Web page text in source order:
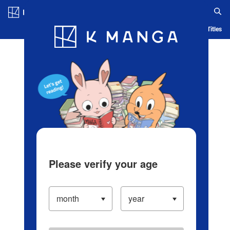
Blog App Ranking History Serialized Titles
Please verify your age